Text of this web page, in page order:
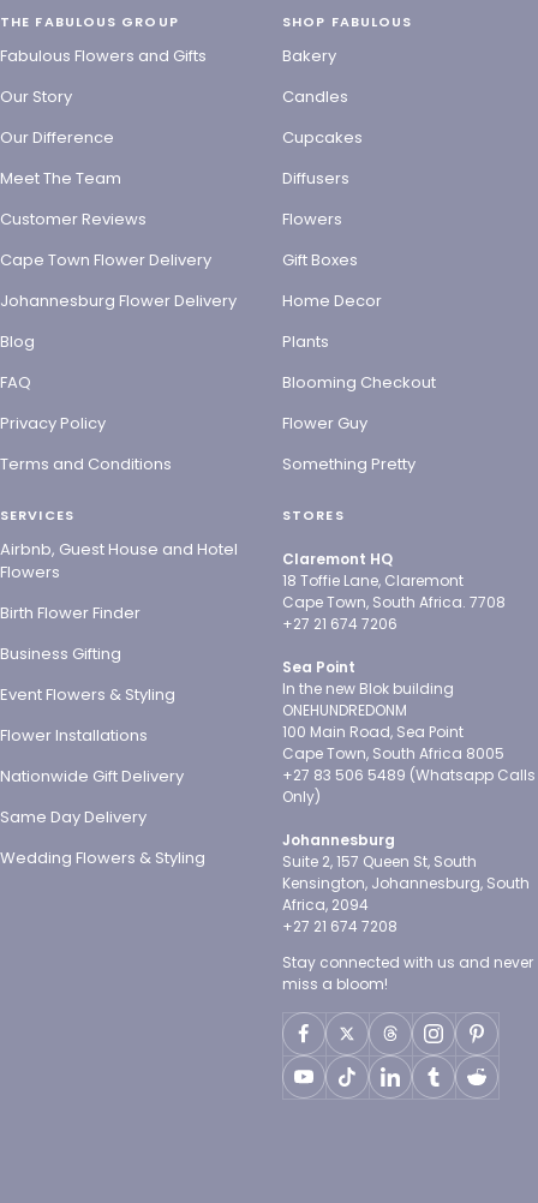
THE FABULOUS GROUP
Fabulous Flowers and Gifts
Our Story
Our Difference
Meet The Team
Customer Reviews
Cape Town Flower Delivery
Johannesburg Flower Delivery
Blog
FAQ
Privacy Policy
Terms and Conditions
SHOP FABULOUS
Bakery
Candles
Cupcakes
Diffusers
Flowers
Gift Boxes
Home Decor
Plants
Blooming Checkout
Flower Guy
Something Pretty
SERVICES
Airbnb, Guest House and Hotel
Flowers
Birth Flower Finder
Business Gifting
Event Flowers & Styling
Flower Installations
Nationwide Gift Delivery
Same Day Delivery
Wedding Flowers & Styling
STORES
Claremont HQ
18 Toffie Lane, Claremont
Cape Town, South Africa. 7708
+27 21 674 7206
Sea Point
In the new Blok building
ONEHUNDREDONM
100 Main Road, Sea Point
Cape Town, South Africa 8005
+27 83 506 5489 (Whatsapp Calls
Only)
Johannesburg
Suite 2, 157 Queen St, South
Kensington, Johannesburg, South
Africa, 2094
+27 21 674 7208
Stay connected with us and never
miss a bloom!